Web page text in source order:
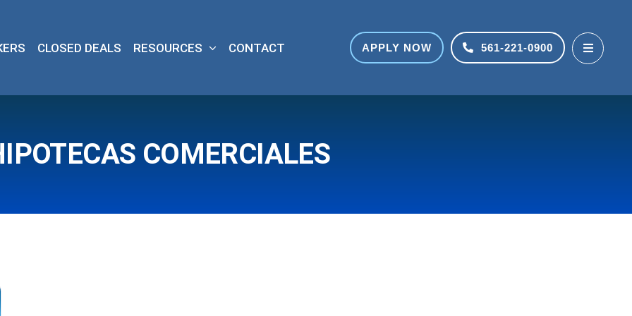
CLOSED DEALS RESOURCES CONTACT APPLY NOW 561-221-0900
COMERCIALES